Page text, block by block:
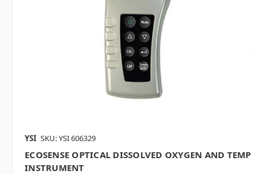
YSI SKU: YSI 606329
ECOSENSE OPTICAL DISSOLVED OXYGEN AND TEMP
INSTRUMENT